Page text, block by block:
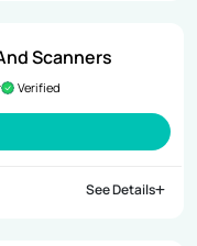
Scanners
Verified
See Details